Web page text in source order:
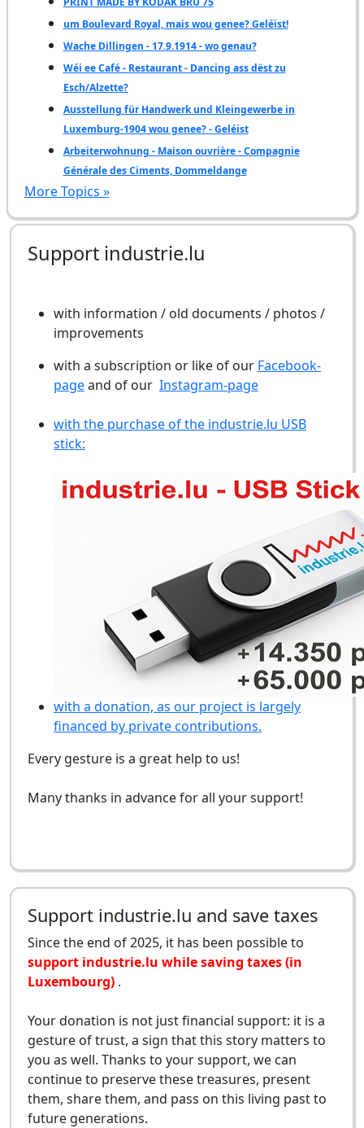
um Boulevard Royal, mais wou genee? Geléist!
Wache Dillingen - 17.9.1914 - wo genau?
Wéi ee Café - Restaurant - Dancing ass dëst zu
Esch/Alzette?
Ausstellung für Handwerk und Kleingewerbe in
Luxemburg-1904 wou genee? - Geléist
Arbeiterwohnung - Maison ouvrière - Compagnie
Générale des Ciments, Dommeldange
More Topics »
Support industrie.lu
with information / old documents / photos /
improvements
with a subscription or like of our Facebook-
pageand of our Instagram-page
with the purchase of the industrie.lu USB
stick:
with a donation, as our project is largely
financed by private contributions.
Every gesture is a great help to us!
Many thanks in advance for all your support!
Support industrie.lu and save taxes
Since the end of 2025, it has been possible to
support industrie.lu while saving taxes (in
Luxembourg) .
Your donation is not just financial support: it is a
gesture of trust, a sign that this story matters to
you as well. Thanks to your support, we can
continue to preserve these treasures, present
them, share them, and pass on this living past to
future generations.